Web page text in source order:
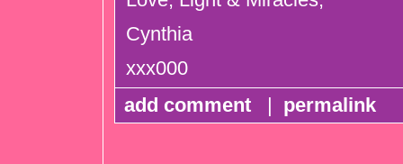
Cynthia
xxx000
add comment
| permalink